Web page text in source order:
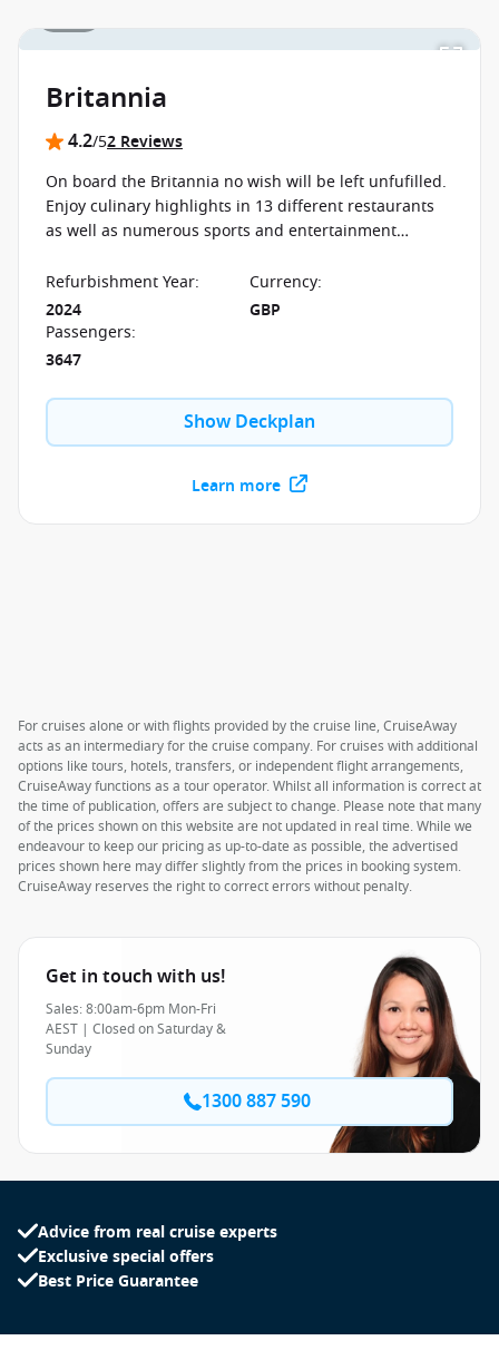
Britannia
4.2/52 Reviews
On board the Britannia no wish will be left unfufilled.
Enjoy culinary highlights in 13 different restaurants
as well as numerous sports and entertainment
your last on board.
Refurbishment Year:
2024
Currency:
GBP
Passengers:
3647
Show Deckplan
Learn more
For cruises alone or with flights provided by the cruise line, CruiseAway
acts as an intermediary for the cruise company. For cruises with additional
options like tours, hotels, transfers, or independent flight arrangements,
CruiseAway functions as a tour operator. Whilst all information is correct at
the time of publication, offers are subject to change. Please note that many
of the prices shown on this website are not updated in real time. While we
endeavour to keep our pricing as up-to-date as possible, the advertised
prices shown here may differ slightly from the prices in booking system.
CruiseAway reserves the right to correct errors without penalty.
Get in touch with us!
Sales: 8:00am-6pm Mon-Fri
AEST | Closed on Saturday &
Sunday
1300 887 590
Advice from real cruise experts
Exclusive special offers
Best Price Guarantee